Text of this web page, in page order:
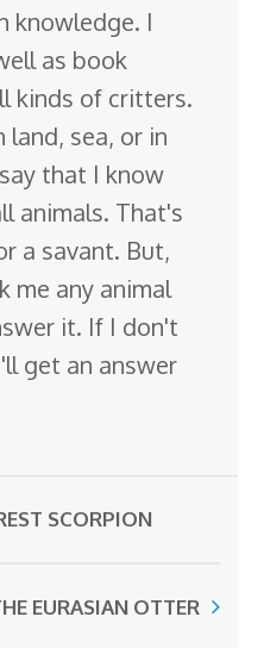
knowledge. I
as book
kinds of critters.
sea, or in
that I know
animals. That's
a savant. But,
me any animal
it. If I don't
get an answer
SCORPION
EURASIAN OTTER